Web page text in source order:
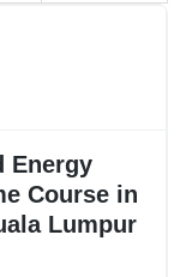
Energy
Course in
Lumpur